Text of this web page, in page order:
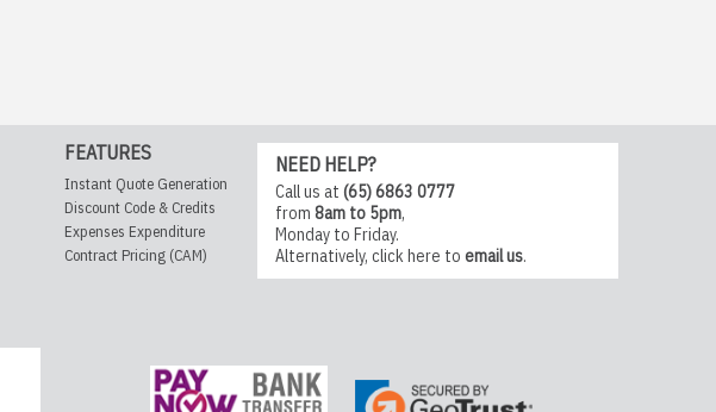
FEATURES
Instant Quote Generation
Discount Code & Credits
Expenses Expenditure
Contract Pricing (CAM)
NEED HELP?
Call us at (65) 6863 0777
from 8am to 5pm,
Monday to Friday.
Alternatively, click here to email us.